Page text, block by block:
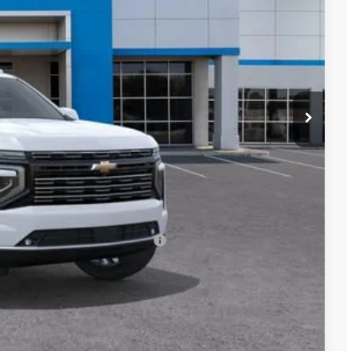
$99,575
+$85
-$500
Financed w/ GM Financial